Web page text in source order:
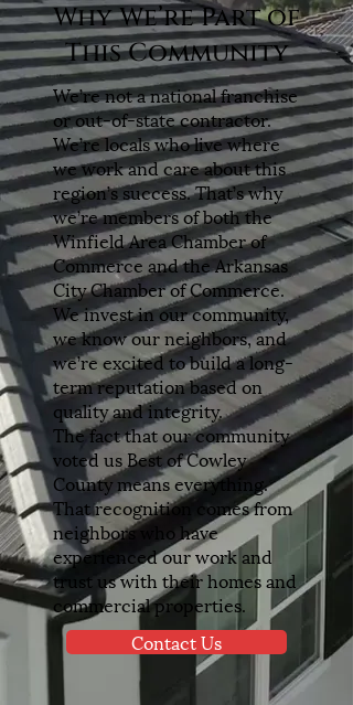
Why We’re Part of
This Community
We’re not a national franchise
or out-of-state contractor.
We’re locals who live where
we work and care about this
region’s success. That’s why
we’re members of both the
Winfield Area Chamber of
Commerce and the Arkansas
City Chamber of Commerce.
We invest in our community,
we know our neighbors, and
we’re excited to build a long-
term reputation based on
quality and integrity.
The fact that our community
voted us Best of Cowley
County means everything.
That recognition comes from
neighbors who have
experienced our work and
trust us with their homes and
commercial properties.
Contact Us